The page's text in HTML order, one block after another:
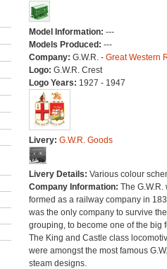
Model Information: ---
Models Produced: ---
Company: G.W.R. - Great Western
Logo: G.W.R. Crest
Logo Years: 1927 - 1947
Livery: G.W.R. Goods
Livery Details: Various colour
Company Information: The G.W.R.
formed as a railway company in
was the only company to survive
grouping, to become one of the big
The King and Castle class
were amongst the most famous
steam designs.